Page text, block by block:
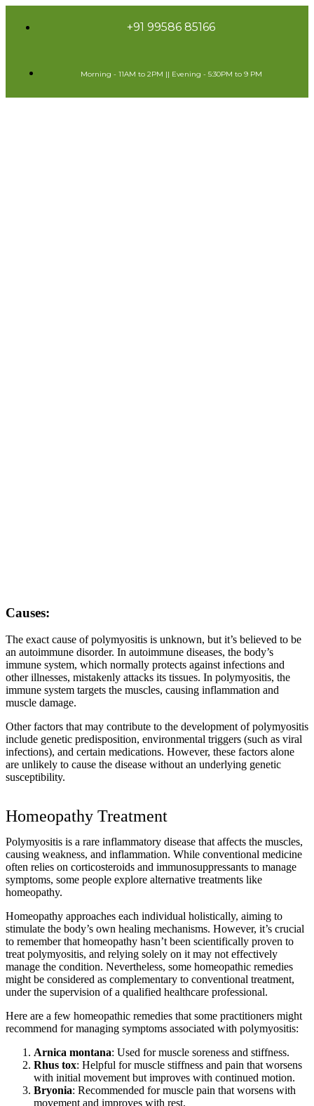
+91 99586 85166
Morning - 11AM to 2PM || Evening - 5:30PM to 9 PM
Causes:
The exact cause of polymyositis is unknown, but it’s believed to be
an autoimmune disorder. In autoimmune diseases, the body’s
immune system, which normally protects against infections and
other illnesses, mistakenly attacks its tissues. In polymyositis, the
immune system targets the muscles, causing inflammation and
muscle damage.
Other factors that may contribute to the development of polymyositis
include genetic predisposition, environmental triggers (such as viral
infections), and certain medications. However, these factors alone
are unlikely to cause the disease without an underlying genetic
susceptibility.
Homeopathy Treatment
Polymyositis is a rare inflammatory disease that affects the muscles,
causing weakness, and inflammation. While conventional medicine
often relies on corticosteroids and immunosuppressants to manage
symptoms, some people explore alternative treatments like
homeopathy.
Homeopathy approaches each individual holistically, aiming to
stimulate the body’s own healing mechanisms. However, it’s crucial
to remember that homeopathy hasn’t been scientifically proven to
treat polymyositis, and relying solely on it may not effectively
manage the condition. Nevertheless, some homeopathic remedies
might be considered as complementary to conventional treatment,
under the supervision of a qualified healthcare professional.
Here are a few homeopathic remedies that some practitioners might
recommend for managing symptoms associated with polymyositis:
Arnica montana: Used for muscle soreness and stiffness.
Rhus tox: Helpful for muscle stiffness and pain that worsens
with initial movement but improves with continued motion.
Bryonia: Recommended for muscle pain that worsens with
movement and improves with rest.